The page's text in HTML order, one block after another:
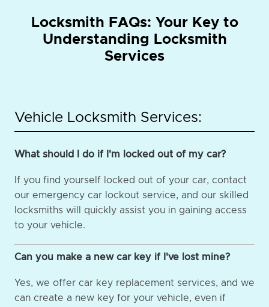
Locksmith FAQs: Your Key to
Understanding Locksmith
Services
Vehicle Locksmith Services:
What should I do if I'm locked out of my car?
If you find yourself locked out of your car, contact
our emergency car lockout service, and our skilled
locksmiths will quickly assist you in gaining access
to your vehicle.
Can you make a new car key if I've lost mine?
Yes, we offer car key replacement services, and we
can create a new key for your vehicle, even if